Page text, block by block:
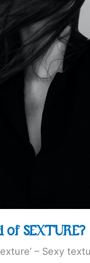
of SEXTURE?
– Sexy